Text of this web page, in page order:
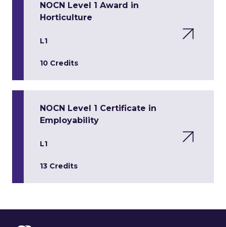
NOCN Level 1 Award in
Horticulture
L1
10 Credits
NOCN Level 1 Certificate in
Employability
L1
13 Credits